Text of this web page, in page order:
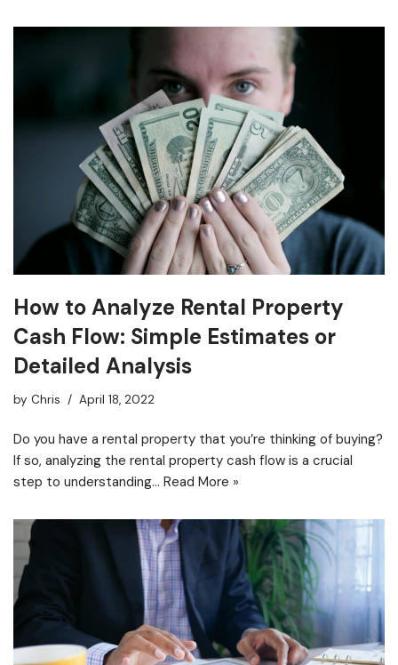
How to Analyze Rental Property
Cash Flow: Simple Estimates or
Detailed Analysis
by Chris April 18, 2022
Do you have a rental property that you’re thinking of buying?
If so, analyzing the rental property cash flow is a crucial
step to understanding… Read More »